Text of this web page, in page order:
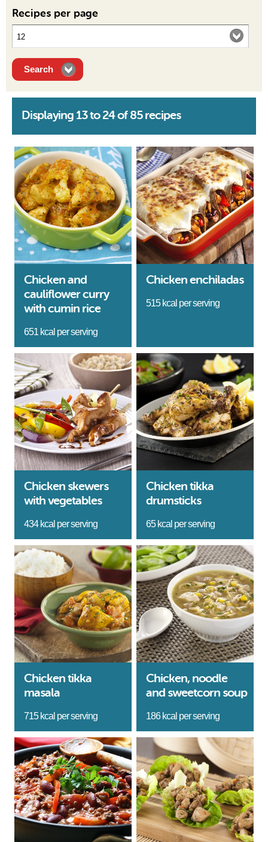
Recipes per page
Displaying 13 to 24 of 85 recipes
Chicken and
cauliflower curry
with cumin rice
651 kcal per serving
Chicken enchiladas
515 kcal per serving
Chicken skewers
with vegetables
434 kcal per serving
Chicken tikka
drumsticks
65 kcal per serving
Chicken tikka
masala
715 kcal per serving
Chicken, noodle
and sweetcorn soup
186 kcal per serving